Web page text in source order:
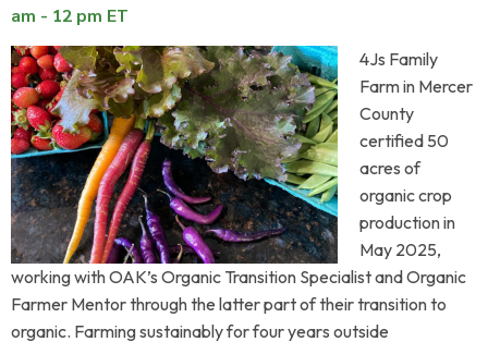
am - 12 pm ET
4Js Family
Farm in Mercer
County
certified 50
acres of
organic crop
production in
May 2025,
working with OAK’s Organic Transition Specialist and Organic
Farmer Mentor through the latter part of their transition to
organic. Farming sustainably for four years outside